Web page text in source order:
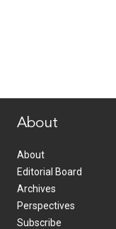
About
About
Editorial Board
Archives
Perspectives
Subscribe